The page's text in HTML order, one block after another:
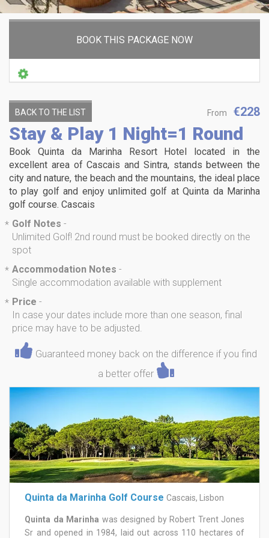
BOOK THIS PACKAGE NOW
From €228
BACK TO THE LIST
Stay & Play 1 Night=1 Round
Book Quinta da Marinha Resort Hotel located in the
excellent area of Cascais and Sintra, stands between the
city and nature, the beach and the mountains, the ideal place
to play golf and enjoy unlimited golf at Quinta da Marinha
golf course. Cascais
* Golf Notes -
Unlimited Golf! 2nd round must be booked directly on the
spot
* Accommodation Notes -
Single accommodation available with supplement
* Price -
In case your dates include more than one season, final
price may have to be adjusted.
Guaranteed money back on the difference if you find
a better offer
Quinta da Marinha Golf Course Cascais, Lisbon
Quinta da Marinha was designed by Robert Trent Jones
Sr and opened in 1984, laid out across 110 hectares of